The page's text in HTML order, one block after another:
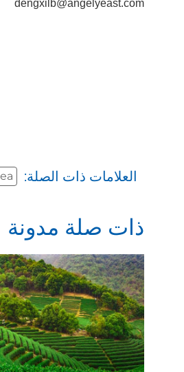
dengxilb@angelyeast.com
العلامات ذات الصلة:
ذات صلة مدونة